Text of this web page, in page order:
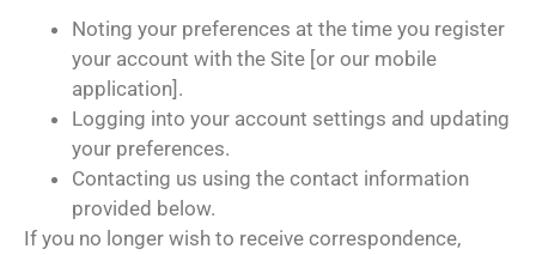
Noting your preferences at the time you register
your account with the Site [or our mobile
application].
Logging into your account settings and updating
your preferences.
Contacting us using the contact information
provided below.
If you no longer wish to receive correspondence,